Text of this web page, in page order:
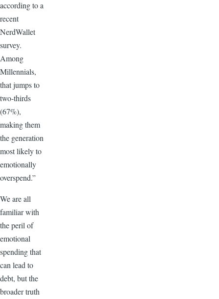
according to a
recent
NerdWallet
survey.
Among
Millennials,
that jumps to
two-thirds
(67%),
making them
the generation
most likely to
emotionally
overspend.”
We are all
familiar with
the peril of
emotional
spending that
can lead to
debt, but the
broader truth